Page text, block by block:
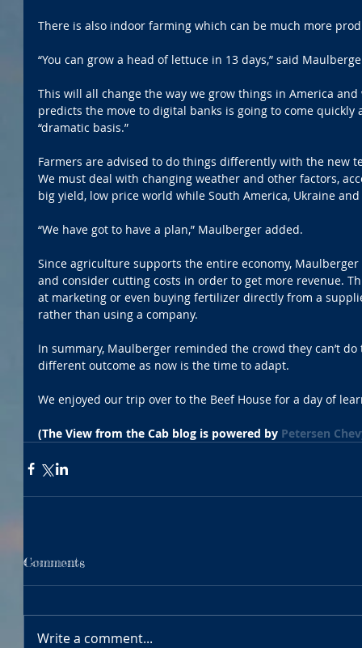
There is also indoor farming which can be much more
“You can grow a head of lettuce in 13 days,” said
This will all change the way we grow things in America
predicts the move to digital banks is going to come
“dramatic basis.”
Farmers are advised to do things differently with the new
We must deal with changing weather and other factors,
big yield, low price world while South America, Ukraine
“We have got to have a plan,” Maulberger added.
Since agriculture supports the entire economy,
and consider cutting costs in order to get more revenue.
at marketing or even buying fertilizer directly from a
rather than using a company.
In summary, Maulberger reminded the crowd they can’t
different outcome as now is the time to adapt.
We enjoyed our trip over to the Beef House for a day of
(The View from the Cab blog is powered by Petersen
Comments
Write a comment...